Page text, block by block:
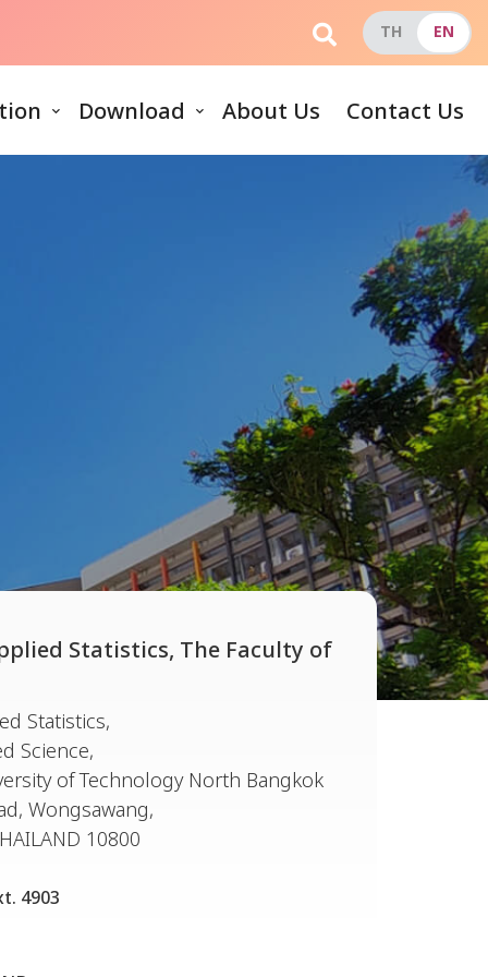
Download About Us Contact Us
Statistics, The Faculty of
Statistics,
Science,
of Technology North Bangkok
Wongsawang,
10800
4903